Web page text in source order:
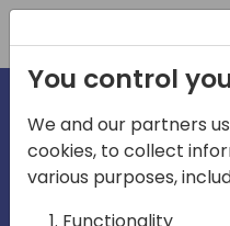
You control
We and our partners
cookies, to collect
various purposes,